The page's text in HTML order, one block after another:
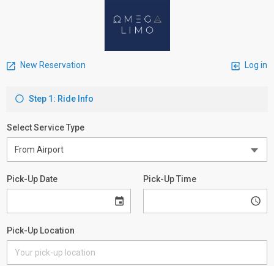
New Reservation Log in
Step 1: Ride Info
Select Service Type
Pick-Up Date Pick-Up Time
Pick-Up Location